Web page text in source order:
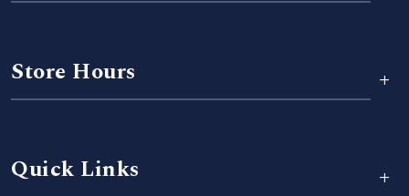
Store Hours +
Quick Links +